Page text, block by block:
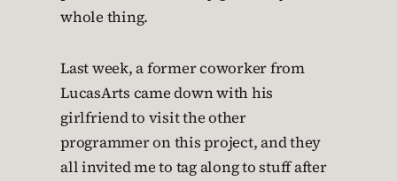
whole thing.
Last week, a former coworker from
LucasArts came down with his
girlfriend to visit the other
programmer on this project, and they
all invited me to tag along to stuff after